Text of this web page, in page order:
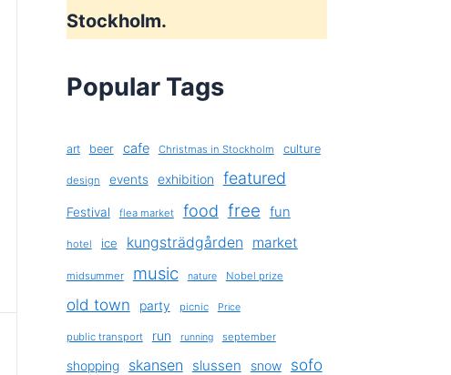
Stockholm.
Popular Tags
art beer cafe Christmas in Stockholm culture
design events exhibition featured
Festival flea market food free fun
hotel ice kungsträdgården market
midsummer music nature Nobel prize
old town party picnic Price
public transport run running september
shopping skansen slussen snow sofo